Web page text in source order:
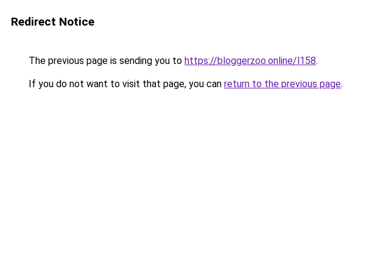
Redirect Notice
The previous page is sending you to https://bloggerzoo.online/l158.
If you do not want to visit that page, you can return to the previous page.